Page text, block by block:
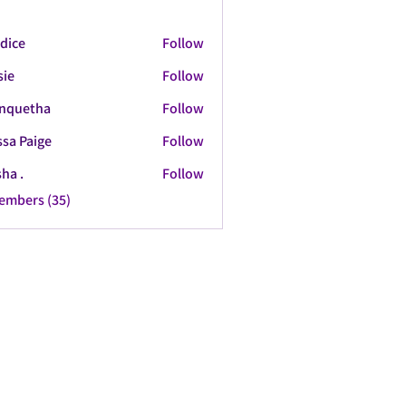
Follow
Follow
Follow
Paige
Follow
.
Follow
(35)